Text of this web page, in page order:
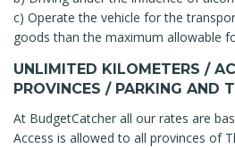
c) Operate the vehicle for the
goods than the maximum allowable
UNLIMITED KILOMETERS /
PROVINCES / PARKING AND
At BudgetCatcher all our rates are
Access is allowed to all provinces of